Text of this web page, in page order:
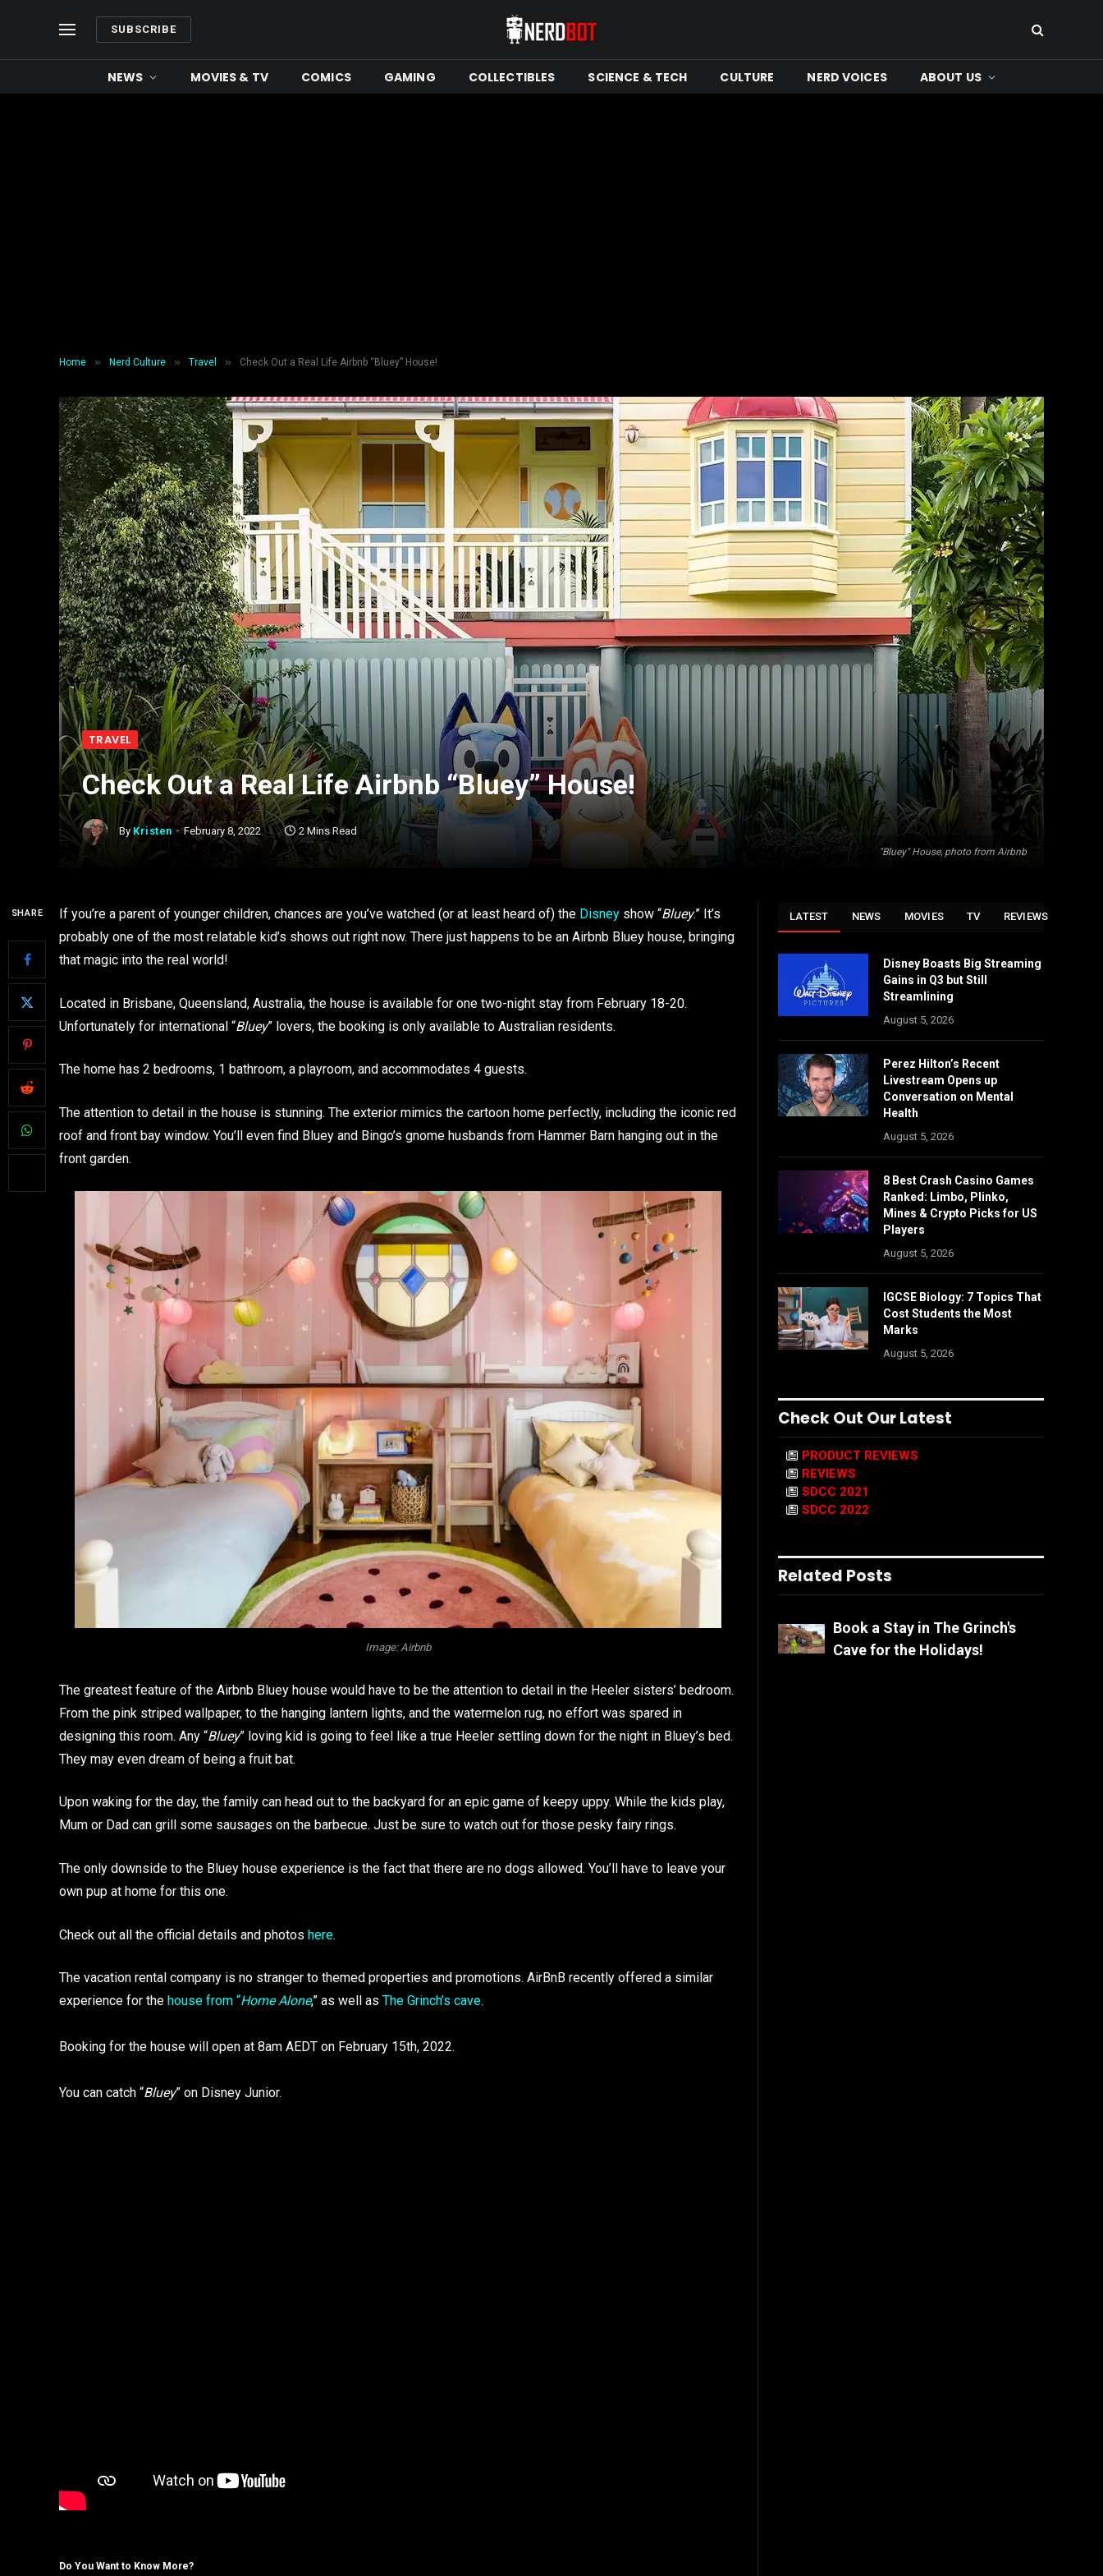
SUBSCRIBE
NEWS MOVIES & TV COMICS GAMING COLLECTIBLES SCIENCE & TECH CULTURE NERD VOICES ABOUT US
Home » Nerd Culture » Travel » Check Out a Real Life Airbnb “Bluey” House!
"Bluey" House, photo from Airbnb
TRAVEL
Check Out a Real Life Airbnb “Bluey” House!
By Kristen February 8, 2022 2 Mins Read
SHARE If you’re a parent of younger children, chances are you’ve watched (or at least heard of) the Disney show “Bluey.” It’s
probably one of the most relatable kid’s shows out right now. There just happens to be an Airbnb Bluey house, bringing
that magic into the real world!
Located in Brisbane, Queensland, Australia, the house is available for one two-night stay from February 18-20.
Unfortunately for international “Bluey” lovers, the booking is only available to Australian residents.
The home has 2 bedrooms, 1 bathroom, a playroom, and accommodates 4 guests.
The attention to detail in the house is stunning. The exterior mimics the cartoon home perfectly, including the iconic red
roof and front bay window. You’ll even find Bluey and Bingo’s gnome husbands from Hammer Barn hanging out in the
front garden.
Image: Airbnb
The greatest feature of the Airbnb Bluey house would have to be the attention to detail in the Heeler sisters’ bedroom.
From the pink striped wallpaper, to the hanging lantern lights, and the watermelon rug, no effort was spared in
designing this room. Any “Bluey” loving kid is going to feel like a true Heeler settling down for the night in Bluey’s bed.
They may even dream of being a fruit bat.
Upon waking for the day, the family can head out to the backyard for an epic game of keepy uppy. While the kids play,
Mum or Dad can grill some sausages on the barbecue. Just be sure to watch out for those pesky fairy rings.
The only downside to the Bluey house experience is the fact that there are no dogs allowed. You’ll have to leave your
own pup at home for this one.
Check out all the official details and photos here.
The vacation rental company is no stranger to themed properties and promotions. AirBnB recently offered a similar
experience for the house from “Home Alone,” as well as The Grinch’s cave.
Booking for the house will open at 8am AEDT on February 15th, 2022.
You can catch “Bluey” on Disney Junior.
Do You Want to Know More?
LATEST NEWS MOVIES TV REVIEWS
Disney Boasts Big Streaming
Gains in Q3 but Still
Streamlining
August 5, 2026
Perez Hilton’s Recent
Livestream Opens up
Conversation on Mental
Health
August 5, 2026
8 Best Crash Casino Games
Ranked: Limbo, Plinko,
Mines & Crypto Picks for US
Players
August 5, 2026
IGCSE Biology: 7 Topics That
Cost Students the Most
Marks
August 5, 2026
Check Out Our Latest
PRODUCT REVIEWS
REVIEWS
SDCC 2021
SDCC 2022
Related Posts
Book a Stay in The Grinch's
Cave for the Holidays!